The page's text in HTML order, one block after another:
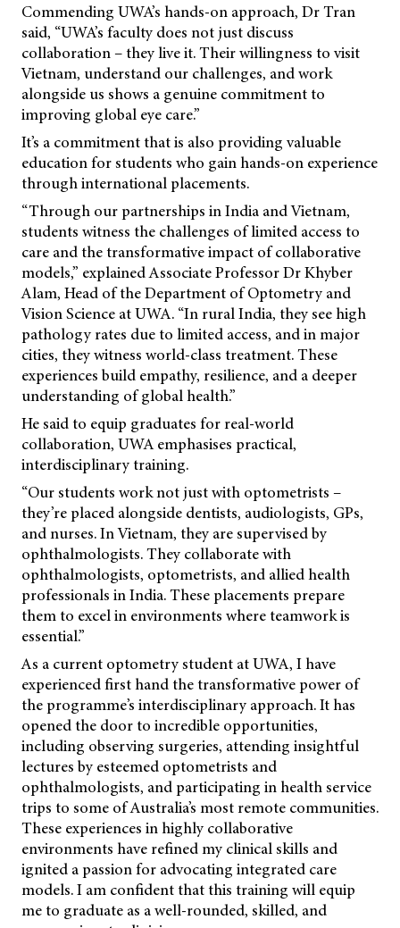
Commending UWA’s hands-on approach, Dr Tran
said, “UWA’s faculty does not just discuss
collaboration – they live it. Their willingness to visit
Vietnam, understand our challenges, and work
alongside us shows a genuine commitment to
improving global eye care.”
It’s a commitment that is also providing valuable
education for students who gain hands-on experience
through international placements.
“Through our partnerships in India and Vietnam,
students witness the challenges of limited access to
care and the transformative impact of collaborative
models,” explained Associate Professor Dr Khyber
Alam, Head of the Department of Optometry and
Vision Science at UWA. “In rural India, they see high
pathology rates due to limited access, and in major
cities, they witness world-class treatment. These
experiences build empathy, resilience, and a deeper
understanding of global health.”
He said to equip graduates for real-world
collaboration, UWA emphasises practical,
interdisciplinary training.
“Our students work not just with optometrists –
they’re placed alongside dentists, audiologists, GPs,
and nurses. In Vietnam, they are supervised by
ophthalmologists. They collaborate with
ophthalmologists, optometrists, and allied health
professionals in India. These placements prepare
them to excel in environments where teamwork is
essential.”
As a current optometry student at UWA, I have
experienced first hand the transformative power of
the programme’s interdisciplinary approach. It has
opened the door to incredible opportunities,
including observing surgeries, attending insightful
lectures by esteemed optometrists and
ophthalmologists, and participating in health service
trips to some of Australia’s most remote communities.
These experiences in highly collaborative
environments have refined my clinical skills and
ignited a passion for advocating integrated care
models. I am confident that this training will equip
me to graduate as a well-rounded, skilled, and